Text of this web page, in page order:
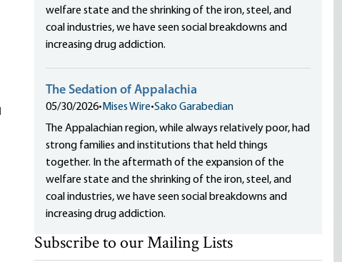
welfare state and the shrinking of the iron, steel, and
coal industries, we have seen social breakdowns and
increasing drug addiction.
The Sedation of Appalachia
05/30/2026• Mises Wire•Sako Garabedian
The Appalachian region, while always relatively poor, had
strong families and institutions that held things
together. In the aftermath of the expansion of the
welfare state and the shrinking of the iron, steel, and
coal industries, we have seen social breakdowns and
increasing drug addiction.
Subscribe to our Mailing Lists